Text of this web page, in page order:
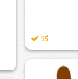
15